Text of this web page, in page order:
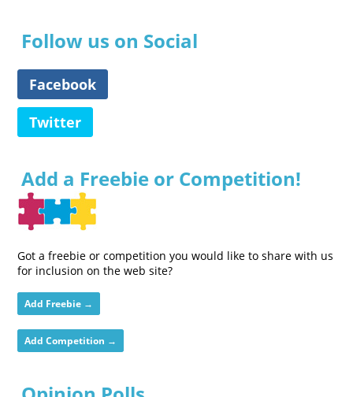
Follow us on Social
Facebook
Twitter
Add a Freebie or Competition!
Got a freebie or competition you would like to share with us
for inclusion on the web site?
Add Freebie →
Add Competition →